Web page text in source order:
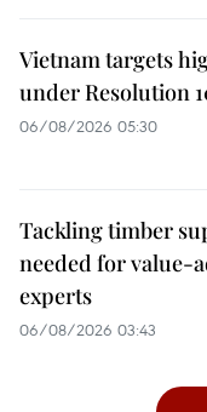
Vietnam targets
under Resolution
06/08/2026 05:30
Tackling timber
needed for value-
experts
06/08/2026 03:43